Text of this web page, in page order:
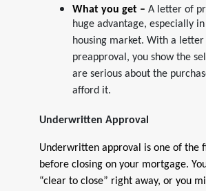
What you get – A letter of
huge advantage, especially
housing market. With a
preapproval, you show the
are serious about the
afford it.
Underwritten Approval
Underwritten approval is one of the
before closing on your mortgage.
“clear to close” right away, or you